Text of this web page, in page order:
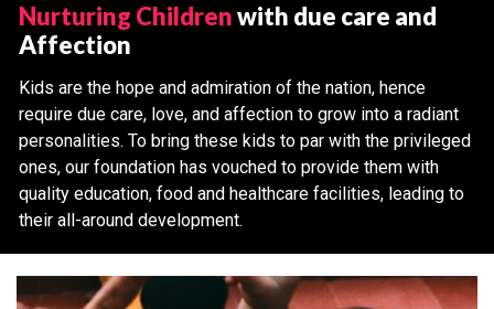
Nurturing Childrenwith due care and
Affection
Kids are the hope and admiration of the nation, hence
require due care, love, and affection to grow into a radiant
personalities. To bring these kids to par with the privileged
ones, our foundation has vouched to provide them with
quality education, food and healthcare facilities, leading to
their all-around development.